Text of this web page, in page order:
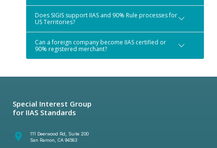
Does SIGIS support IIAS and 90% Rule processes for
US Territories?
Can a foreign company become IIAS certified or
90% registered merchant?
Special Interest Group
for IIAS Standards
room
111 Deerwood Rd, Suite 200
San Ramon, CA 94583